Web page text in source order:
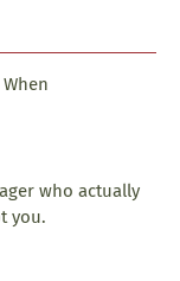
who actually
you.